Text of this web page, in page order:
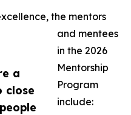
a
close
the mentors
and mentees
in the 2026
Mentorship
Program
include: